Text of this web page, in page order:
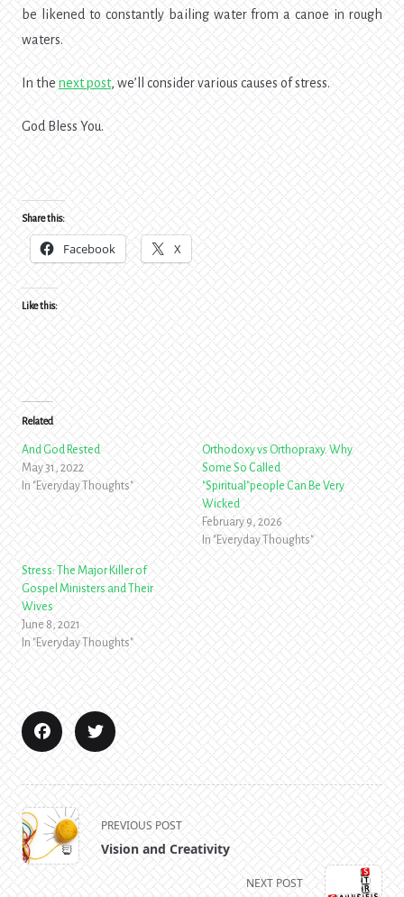
be likened to constantly bailing water from a canoe in rough
waters.
In the next post, we’ll consider various causes of stress.
God Bless You.
Share this:
Facebook X
Like this:
Related
And God Rested
May 31, 2022
In "Everyday Thoughts"
Orthodoxy vs Orthopraxy. Why
Some So Called
"Spiritual"people Can Be Very
Wicked
February 9, 2026
In "Everyday Thoughts"
Stress: The Major Killer of
Gospel Ministers and Their
Wives
June 8, 2021
In "Everyday Thoughts"
<span
class="nav-
subtitle
PREVIOUS POST
Vision and Creativity
NEXT POST